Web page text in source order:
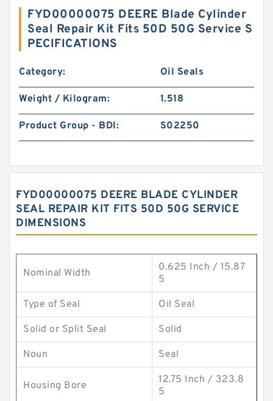
FYD00000075 DEERE Blade Cylinder
Seal Repair Kit Fits 50D 50G Service S
PECIFICATIONS
Category: Oil Seals
Weight / Kilogram: 1.518
Product Group - BDI: S02250
FYD00000075 DEERE BLADE CYLINDER
SEAL REPAIR KIT FITS 50D 50G SERVICE
DIMENSIONS
Nominal Width
0.625 Inch / 15.87
5
Type of Seal Oil Seal
Solid or Split Seal Solid
Noun Seal
Housing Bore
12.75 Inch / 323.8
5